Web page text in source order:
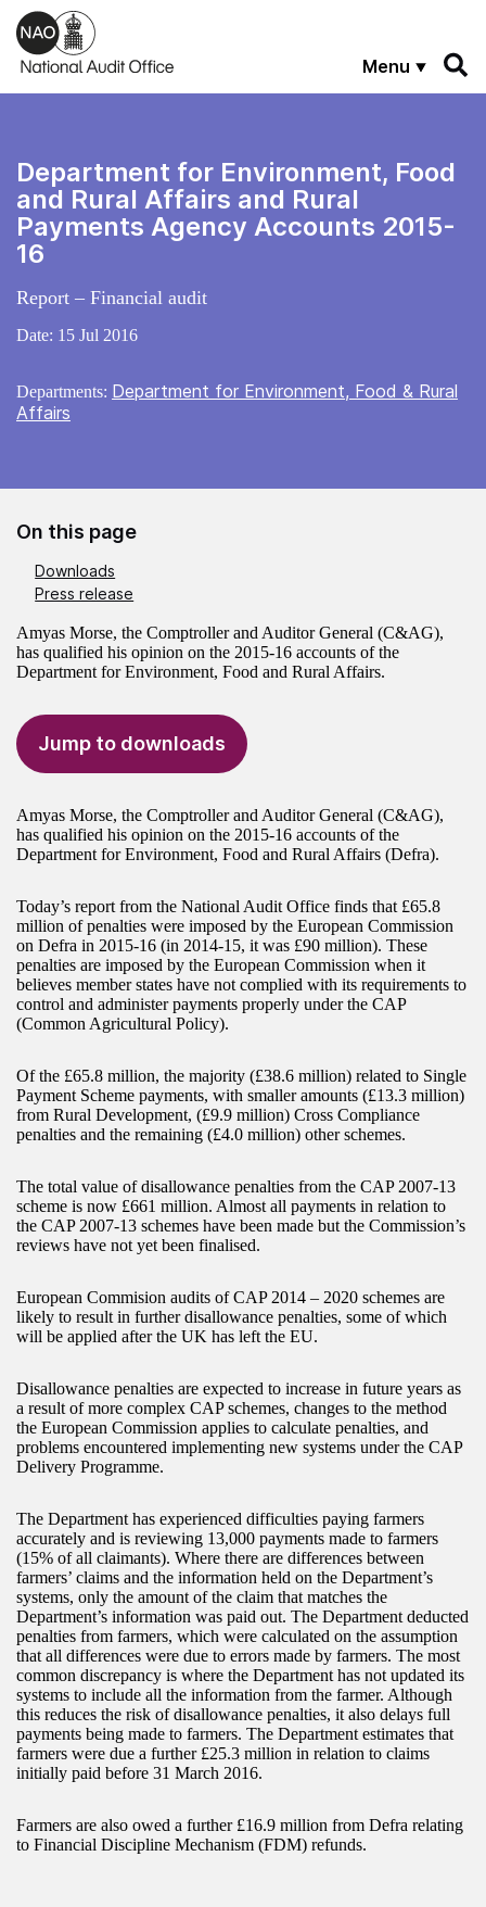
Skip to main content
Menu
Department for Environment, Food
and Rural Affairs and Rural
Payments Agency Accounts 2015-
16
Report – Financial audit
Date: 15 Jul 2016
Departments: Department for Environment, Food & Rural
Affairs
On this page
Downloads
Press release
Amyas Morse, the Comptroller and Auditor General (C&AG),
has qualified his opinion on the 2015-16 accounts of the
Department for Environment, Food and Rural Affairs.
Jump to downloads
Amyas Morse, the Comptroller and Auditor General (C&AG),
has qualified his opinion on the 2015-16 accounts of the
Department for Environment, Food and Rural Affairs (Defra).
Today’s report from the National Audit Office finds that £65.8
million of penalties were imposed by the European Commission
on Defra in 2015-16 (in 2014-15, it was £90 million). These
penalties are imposed by the European Commission when it
believes member states have not complied with its requirements to
control and administer payments properly under the CAP
(Common Agricultural Policy).
Of the £65.8 million, the majority (£38.6 million) related to Single
Payment Scheme payments, with smaller amounts (£13.3 million)
from Rural Development, (£9.9 million) Cross Compliance
penalties and the remaining (£4.0 million) other schemes.
The total value of disallowance penalties from the CAP 2007-13
scheme is now £661 million. Almost all payments in relation to
the CAP 2007-13 schemes have been made but the Commission’s
reviews have not yet been finalised.
European Commision audits of CAP 2014 – 2020 schemes are
likely to result in further disallowance penalties, some of which
will be applied after the UK has left the EU.
Disallowance penalties are expected to increase in future years as
a result of more complex CAP schemes, changes to the method
the European Commission applies to calculate penalties, and
problems encountered implementing new systems under the CAP
Delivery Programme.
The Department has experienced difficulties paying farmers
accurately and is reviewing 13,000 payments made to farmers
(15% of all claimants). Where there are differences between
farmers’ claims and the information held on the Department’s
systems, only the amount of the claim that matches the
Department’s information was paid out. The Department deducted
penalties from farmers, which were calculated on the assumption
that all differences were due to errors made by farmers. The most
common discrepancy is where the Department has not updated its
systems to include all the information from the farmer. Although
this reduces the risk of disallowance penalties, it also delays full
payments being made to farmers. The Department estimates that
farmers were due a further £25.3 million in relation to claims
initially paid before 31 March 2016.
Farmers are also owed a further £16.9 million from Defra relating
to Financial Discipline Mechanism (FDM) refunds.